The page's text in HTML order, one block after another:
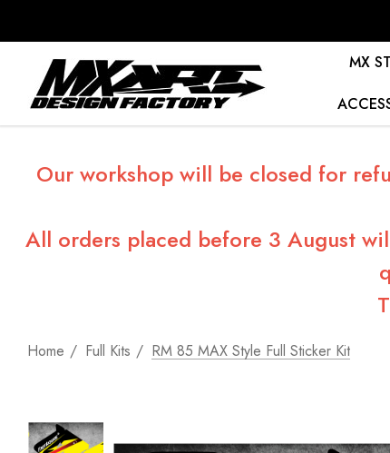
MX
Our workshop will be closed for
All orders placed before 3 August
Home Full Kits RM 85 MAX Style Full Sticker Kit